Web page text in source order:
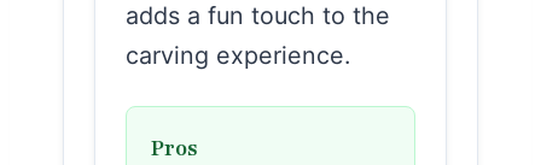
adds a fun touch to the
carving experience.
Pros